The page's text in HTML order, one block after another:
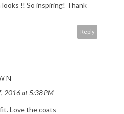
looks !! So inspiring! Thank
Reply
2016 at 5:38 PM
Love the coats